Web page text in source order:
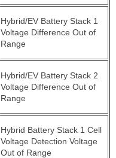
Hybrid/EV Battery Stack 1
Voltage Difference Out of
Range
Hybrid/EV Battery Stack 2
Voltage Difference Out of
Range
Hybrid Battery Stack 1 Cell
Voltage Detection Voltage
Out of Range